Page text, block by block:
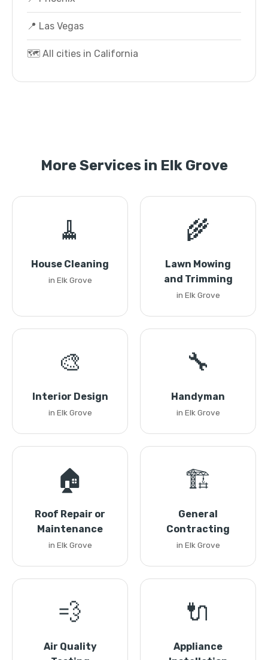
📍 Las Vegas
🗺️ All cities in California
More Services in Elk Grove
🧹
House Cleaning
in Elk Grove
🌾
Lawn Mowing
and Trimming
in Elk Grove
🎨
Interior Design
in Elk Grove
🔧
Handyman
in Elk Grove
🏠
Roof Repair or
Maintenance
in Elk Grove
🏗️
General
Contracting
in Elk Grove
💨
Air Quality
🔌
Appliance